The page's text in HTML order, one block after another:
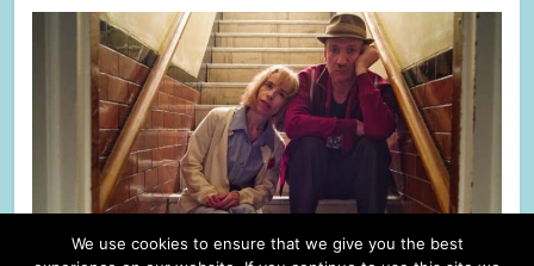
We use cookies to ensure that we give you the best